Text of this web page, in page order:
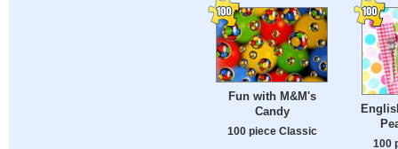
Fun with M&M's
Candy
100 piece Classic
100